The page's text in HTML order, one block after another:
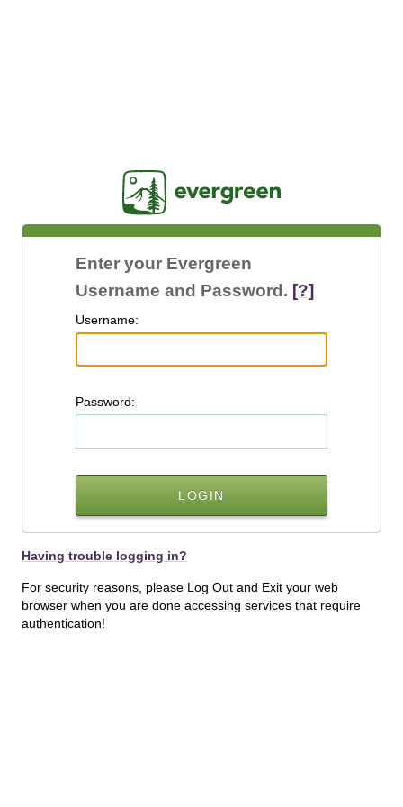
Enter your Evergreen
Username and Password. [?]
Username:
Password:
Having trouble logging in?
For security reasons, please Log Out and Exit your web
browser when you are done accessing services that require
authentication!